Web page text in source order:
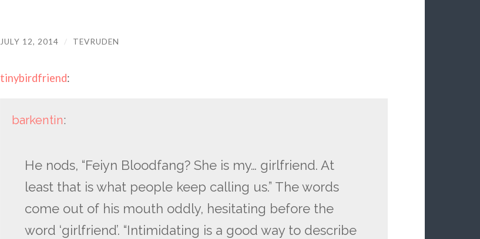
JULY 12, 2014 / TEVRUDEN
tinybirdfriend:
barkentin:
He nods, “Feiyn Bloodfang? She is my… girlfriend. At
least that is what people keep calling us.” The words
come out of his mouth oddly, hesitating before the
word ‘girlfriend’. “Intimidating is a good way to describe